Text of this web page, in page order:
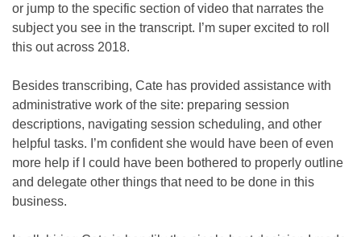
or jump to the specific section of video that narrates the
subject you see in the transcript. I’m super excited to roll
this out across 2018.
Besides transcribing, Cate has provided assistance with
administrative work of the site: preparing session
descriptions, navigating session scheduling, and other
helpful tasks. I’m confident she would have been of even
more help if I could have been bothered to properly outline
and delegate other things that need to be done in this
business.